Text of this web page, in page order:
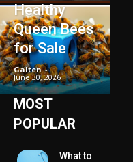
Healthy
Queen Bees
for Sale
Galten -
June 30, 2026
MOST
POPULAR
What to